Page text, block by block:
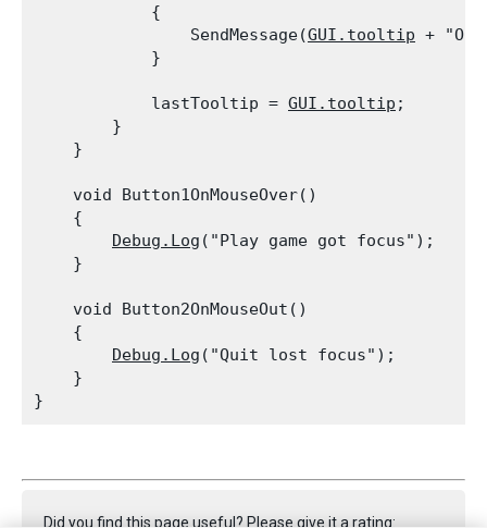
            {
                SendMessage(
GUI.tooltip +
            }
            lastTooltip =
GUI.tooltip ;
        }
    }
    void Button1OnMouseOver()
    {
Debug.Log ("Play game got focus");
    }
    void Button2OnMouseOut()
    {
Debug.Log ("Quit lost focus");
    }
Did you find this page useful? Please give it a rating: